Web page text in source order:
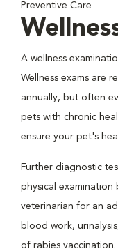
Preventive Care
A wellness
Wellness exams are
annually, but often
pets with chronic
ensure your pet's
Further diagnostic
physical
veterinarian for an
blood work,
of rabies vaccination.